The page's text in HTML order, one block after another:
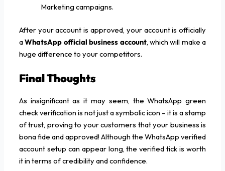
Marketing campaigns.
After your account is approved, your account is officially
aWhatsApp official business account, which will make a
huge difference to your competitors.
Final Thoughts
As insignificant as it may seem, the WhatsApp green
check verification is not just a symbolic icon – it is a stamp
of trust, proving to your customers that your business is
bona fide and approved! Although the WhatsApp verified
account setup can appear long, the verified tick is worth
it in terms of credibility and confidence.